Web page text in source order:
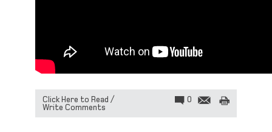
Click Here to Read /
Write Comments
0